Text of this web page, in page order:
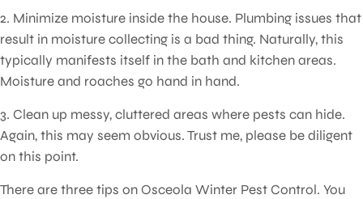
2. Minimize moisture inside the house. Plumbing issues that
result in moisture collecting is a bad thing. Naturally, this
typically manifests itself in the bath and kitchen areas.
Moisture and roaches go hand in hand.
3. Clean up messy, cluttered areas where pests can hide.
Again, this may seem obvious. Trust me, please be diligent
on this point.
There are three tips on Osceola Winter Pest Control. You